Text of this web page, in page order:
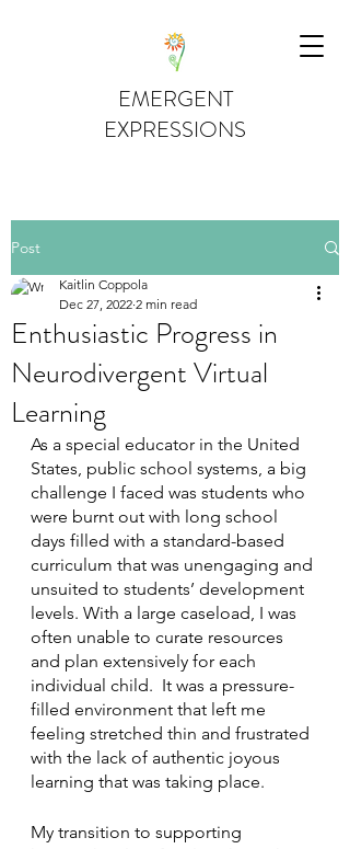
EMERGENT
EXPRESSIONS
Post
Enthusiastic Progress in
Neurodivergent Virtual
Learning
Kaitlin Coppola
Dec 27, 2022 2 min read
As a special educator in the United
States, public school systems, a big
challenge I faced was students who
were burnt out with long school
days filled with a standard-based
curriculum that was unengaging and
unsuited to students’ development
levels. With a large caseload, I was
often unable to curate resources
and plan extensively for each
individual child.  It was a pressure-
filled environment that left me
feeling stretched thin and frustrated
with the lack of authentic joyous
learning that was taking place.
My transition to supporting